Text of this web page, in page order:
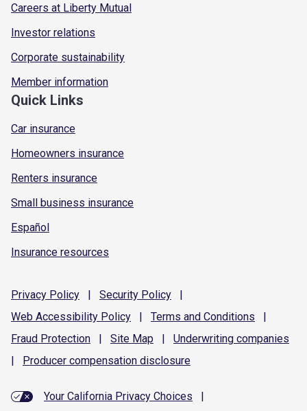
Careers at Liberty Mutual
Investor relations
Corporate sustainability
Member information
Quick Links
Car insurance
Homeowners insurance
Renters insurance
Small business insurance
Español
Insurance resources
Privacy Policy | Security Policy
|
Web Accessibility Policy | Terms and Conditions
|
Fraud Protection | Site Map | Underwriting companies
|
Producer compensation disclosure
Your California Privacy Choices
|